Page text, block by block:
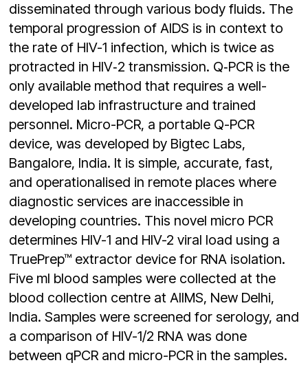
disseminated through various body fluids. The
temporal progression of AIDS is in context to
the rate of HIV-1 infection, which is twice as
protracted in HIV‑2 transmission. Q‑PCR is the
only available method that requires a well-
developed lab infrastructure and trained
personnel. Micro-PCR, a portable Q-PCR
device, was developed by Bigtec Labs,
Bangalore, India. It is simple, accurate, fast,
and operationalised in remote places where
diagnostic services are inaccessible in
developing countries. This novel micro PCR
determines HIV-1 and HIV-2 viral load using a
TruePrep™ extractor device for RNA isolation.
Five ml blood samples were collected at the
blood collection centre at AIIMS, New Delhi,
India. Samples were screened for serology, and
a comparison of HIV-1/2 RNA was done
between qPCR and micro-PCR in the samples.